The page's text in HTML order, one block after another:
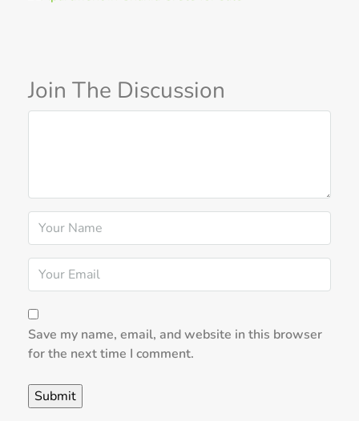
Join The Discussion
Save my name, email, and website in this browser
for the next time I comment.